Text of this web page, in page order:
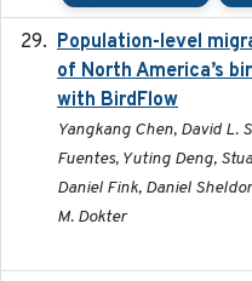
Population-level
of North America’s
with BirdFlow
Yangkang Chen, David L.
Fuentes, Yuting Deng,
Daniel Fink, Daniel
M. Dokter